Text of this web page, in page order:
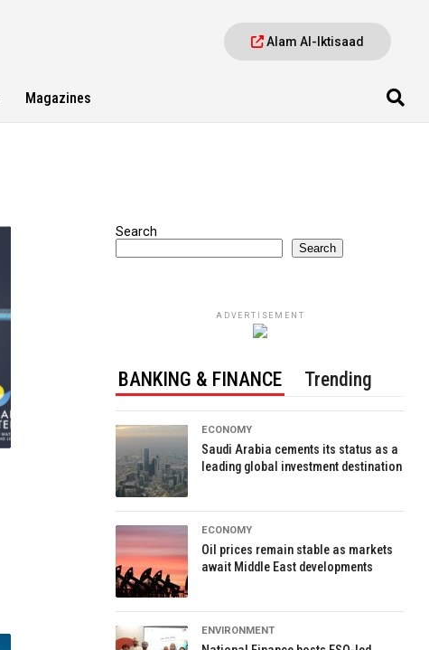
Alam Al-Iktisaad
Magazines
Search
Search
ADVERTISEMENT
BANKING & FINANCE Trending
ECONOMY
Saudi Arabia cements its status as a
leading global investment destination
ECONOMY
Oil prices remain stable as markets
await Middle East developments
ENVIRONMENT